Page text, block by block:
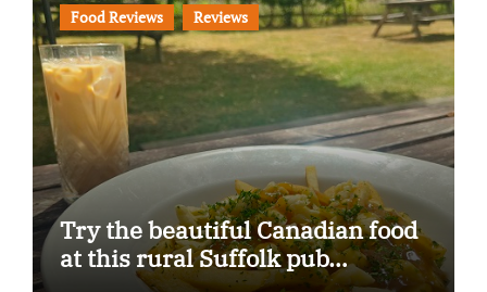
Food Reviews Reviews
Try the beautiful Canadian food
at this rural Suffolk pub…